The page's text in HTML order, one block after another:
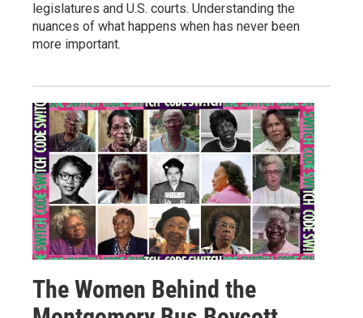
legislatures and U.S. courts. Understanding the
nuances of what happens when has never been
more important.
The Women Behind the